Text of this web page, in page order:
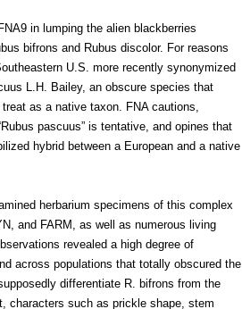
in lumping the alien blackberries
bifrons and Rubus discolor. For reasons
U.S. more recently synonymized
L.H. Bailey, an obscure species that
as a native taxon. FNA cautions,
pascuus” is tentative, and opines that
hybrid between a European and a native
herbarium specimens of this complex
and FARM, as well as numerous living
revealed a high degree of
across populations that totally obscured the
differentiate R. bifrons from the
characters such as prickle shape, stem